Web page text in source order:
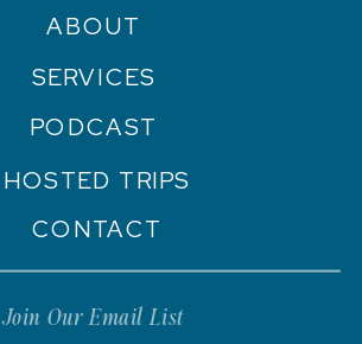
Join Our Email List
CONTACT
PODCAST
SERVICES
ABOUT
HOSTED TRIPS